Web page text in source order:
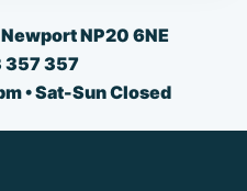
NP20 6NE
357 357
• Sat-Sun Closed